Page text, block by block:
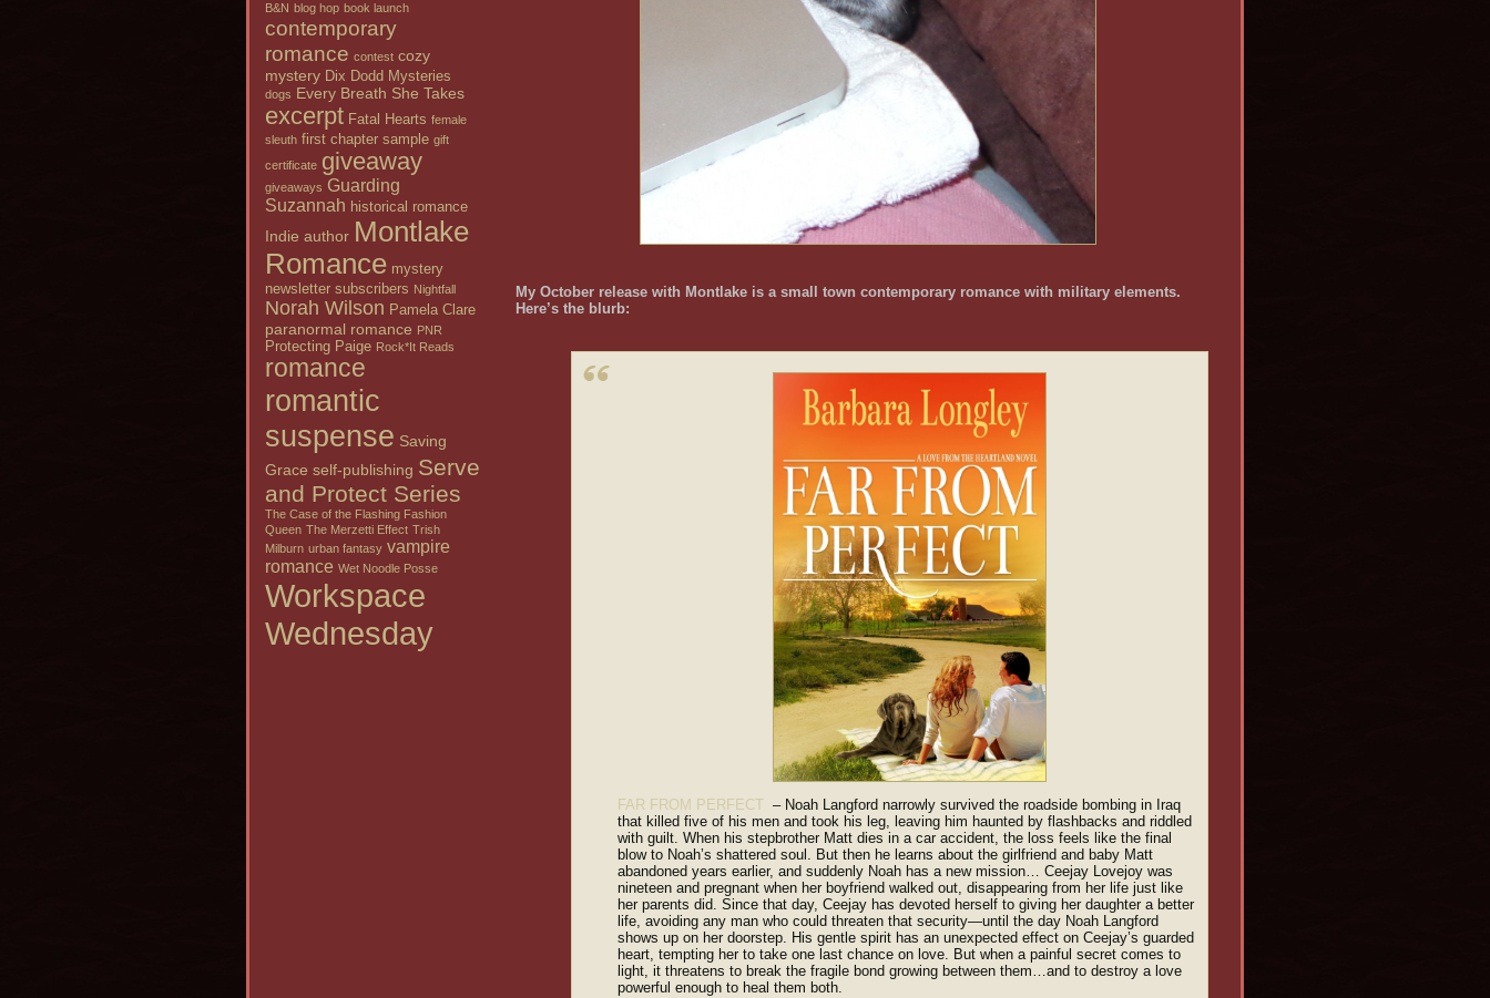
B&N blog hop book launch
contemporary
romance contest cozy
mystery Dix Dodd Mysteries
dogs Every Breath She Takes
excerpt Fatal Hearts female
sleuth first chapter sample gift
certificate giveaway
giveaways Guarding
Suzannah historical romance
Indie author Montlake
Romance mystery
newsletter subscribers Nightfall
Norah Wilson Pamela Clare
paranormal romance PNR
Protecting Paige Rock*It Reads
romance
romantic
suspense Saving
Grace self-publishing Serve
and Protect Series
The Case of the Flashing Fashion
Queen The Merzetti Effect Trish
Milburn urban fantasy vampire
romance Wet Noodle Posse
Workspace
Wednesday
My October release with Montlake is a small town contemporary romance with military elements.
Here’s the blurb:
FAR FROM PERFECT – Noah Langford narrowly survived the roadside bombing in Iraq
that killed five of his men and took his leg, leaving him haunted by flashbacks and riddled
with guilt. When his stepbrother Matt dies in a car accident, the loss feels like the final
blow to Noah’s shattered soul. But then he learns about the girlfriend and baby Matt
abandoned years earlier, and suddenly Noah has a new mission… Ceejay Lovejoy was
nineteen and pregnant when her boyfriend walked out, disappearing from her life just like
her parents did. Since that day, Ceejay has devoted herself to giving her daughter a better
life, avoiding any man who could threaten that security—until the day Noah Langford
shows up on her doorstep. His gentle spirit has an unexpected effect on Ceejay’s guarded
heart, tempting her to take one last chance on love. But when a painful secret comes to
light, it threatens to break the fragile bond growing between them…and to destroy a love
powerful enough to heal them both.